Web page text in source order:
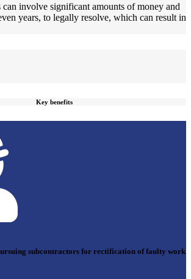
can involve significant amounts of money and
years, to legally resolve, which can result in
Key benefits
subcontractors for rectification of faulty work